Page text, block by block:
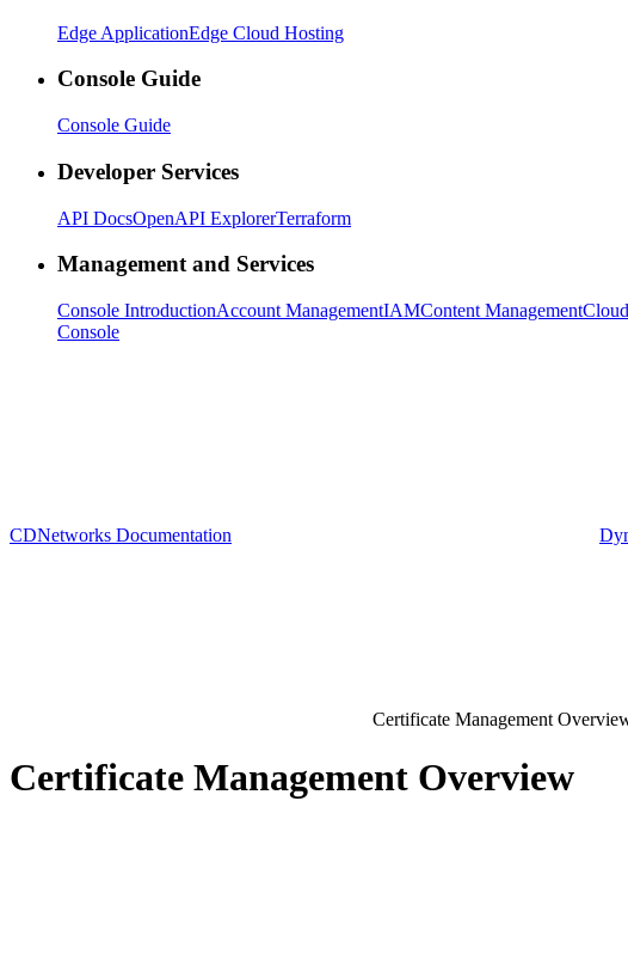
Edge ApplicationEdge Cloud Hosting
Console Guide
Console Guide
Developer Services
API DocsOpenAPI ExplorerTerraform
Management and Services
Console IntroductionAccount ManagementIAMContent Management
Console
CDNetworks Documentation
Certificate Management
Certificate Management Overview